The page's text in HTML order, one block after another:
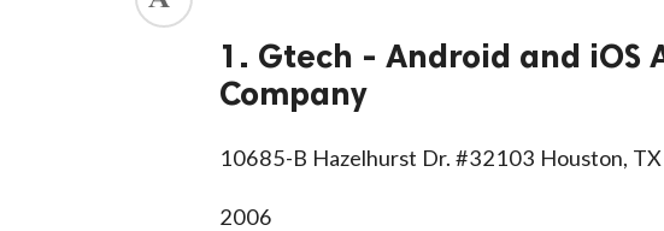
1. Gtech - Android and iOS
Company
10685-B Hazelhurst Dr. #32103 Houston,
2006